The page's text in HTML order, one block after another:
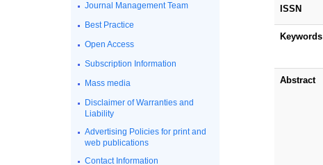
Journal Management Team
Best Practice
Open Access
Subscription Information
Mass media
Disclaimer of Warranties and
Liability
Advertising Policies for print and
web publications
Contact Information
ISSN
Keywords
Abstract